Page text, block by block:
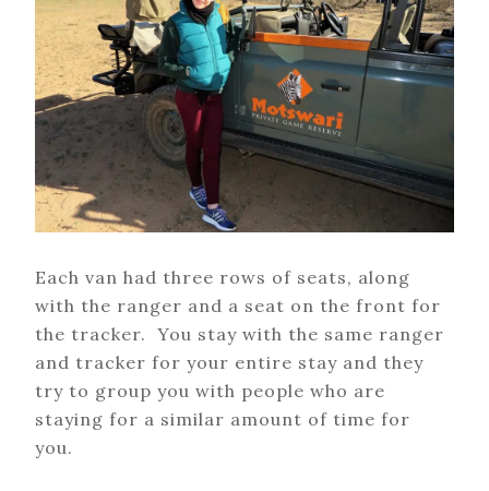
Each van had three rows of seats, along
with the ranger and a seat on the front for
the tracker. You stay with the same ranger
and tracker for your entire stay and they
try to group you with people who are
staying for a similar amount of time for
you.